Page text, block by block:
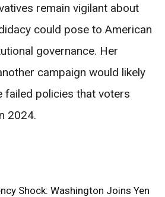
remain vigilant about
could pose to American
governance. Her
campaign would likely
failed policies that voters
2024.
Shock: Washington Joins Yen